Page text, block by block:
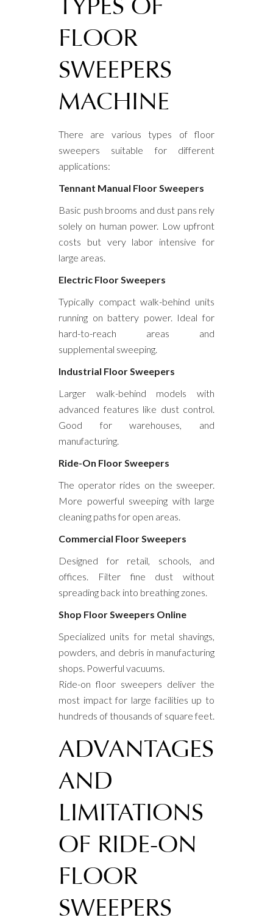
TYPES OF
FLOOR
SWEEPERS
MACHINE
There are various types of floor
sweepers suitable for different
applications:
Tennant Manual Floor Sweepers
Basic push brooms and dust pans rely
solely on human power. Low upfront
costs but very labor intensive for
large areas.
Electric Floor Sweepers
Typically compact walk-behind units
running on battery power. Ideal for
hard-to-reach areas and
supplemental sweeping.
Industrial Floor Sweepers
Larger walk-behind models with
advanced features like dust control.
Good for warehouses, and
manufacturing.
Ride-On Floor Sweepers
The operator rides on the sweeper.
More powerful sweeping with large
cleaning paths for open areas.
Commercial Floor Sweepers
Designed for retail, schools, and
offices. Filter fine dust without
spreading back into breathing zones.
Shop Floor Sweepers Online
Specialized units for metal shavings,
powders, and debris in manufacturing
shops. Powerful vacuums.
Ride-on floor sweepers deliver the
most impact for large facilities up to
hundreds of thousands of square feet.
ADVANTAGES
AND
LIMITATIONS
OF RIDE-ON
FLOOR
SWEEPERS